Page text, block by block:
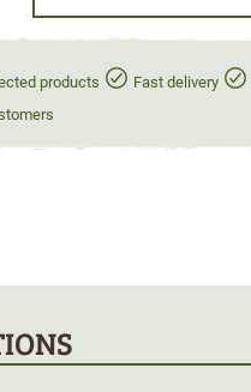
products Fast delivery